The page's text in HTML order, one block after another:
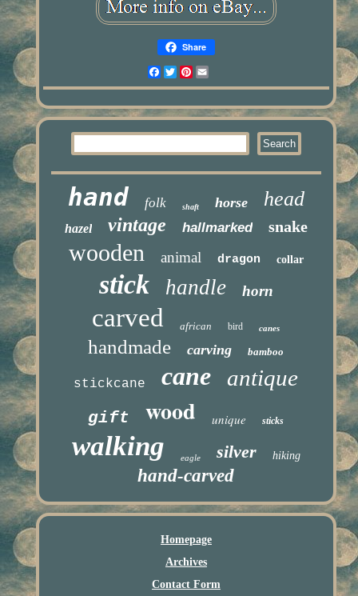
Share
Facebook
TwitterPinterest
hand folk shaft horse head
hazel vintage hallmarked snake
wooden animal dragon collar
stick handle horn
carved african bird canes
handmade carving bamboo
stickcane cane antique
gift wood unique sticks
walking eagle silver hiking
hand-carved
Homepage
Archives
Contact Form